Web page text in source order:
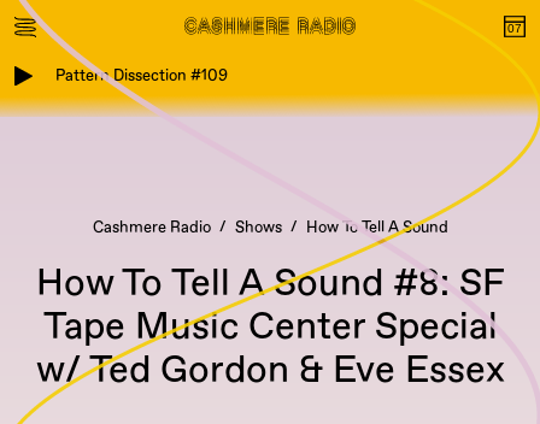
Pattern Dissection #109
Cashmere Radio Shows How To Tell A Sound
How To Tell A Sound #8: SF
Tape Music Center Special
w/ Ted Gordon & Eve Essex